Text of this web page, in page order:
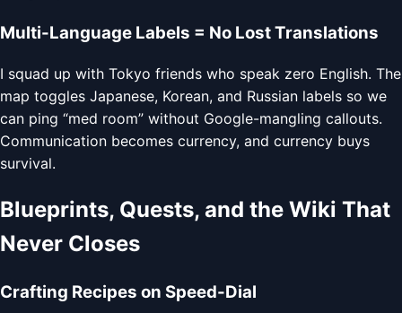
Multi-Language Labels = No Lost Translations
I squad up with Tokyo friends who speak zero English. The
map toggles Japanese, Korean, and Russian labels so we
can ping “med room” without Google-mangling callouts.
Communication becomes currency, and currency buys
survival.
Blueprints, Quests, and the Wiki That
Never Closes
Crafting Recipes on Speed-Dial